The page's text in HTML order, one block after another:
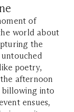
of
world about
the
poetry,
afternoon
billowing into
ensues,